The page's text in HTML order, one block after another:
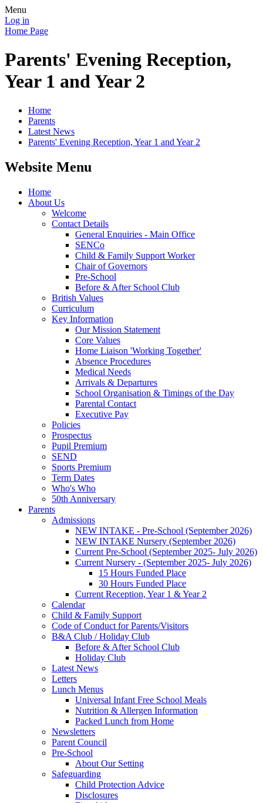
Menu
Log in
Home Page
Parents' Evening Reception,
Year 1 and Year 2
Home
Parents
Latest News
Parents' Evening Reception, Year 1 and Year 2
Website Menu
Home
About Us
Welcome
Contact Details
General Enquiries - Main Office
SENCo
Child & Family Support Worker
Chair of Governors
Pre-School
Before & After School Club
British Values
Curriculum
Key Information
Our Mission Statement
Core Values
Home Liaison 'Working Together'
Absence Procedures
Medical Needs
Arrivals & Departures
School Organisation & Timings of the Day
Parental Contact
Executive Pay
Policies
Prospectus
Pupil Premium
SEND
Sports Premium
Term Dates
Who's Who
50th Anniversary
Parents
Admissions
NEW INTAKE - Pre-School (September 2026)
NEW INTAKE Nursery (September 2026)
Current Pre-School (September 2025- July 2026)
Current Nursery - (September 2025- July 2026)
15 Hours Funded Place
30 Hours Funded Place
Current Reception, Year 1 & Year 2
Calendar
Child & Family Support
Code of Conduct for Parents/Visitors
B&A Club / Holiday Club
Before & After School Club
Holiday Club
Latest News
Letters
Lunch Menus
Universal Infant Free School Meals
Nutrition & Allergen Information
Packed Lunch from Home
Newsletters
Parent Council
Pre-School
About Our Setting
Safeguarding
Child Protection Advice
Disclosures